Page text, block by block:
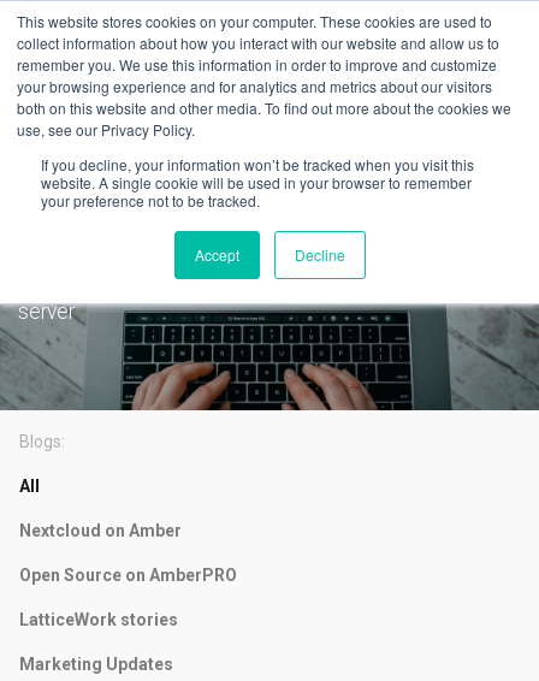
This website stores cookies on your computer. These cookies are used to
collect information about how you interact with our website and allow us to
remember you. We use this information in order to improve and customize
your browsing experience and for analytics and metrics about our visitors
both on this website and other media. To find out more about the cookies we
use, see our Privacy Policy.
If you decline, your information won’t be tracked when you visit this
website. A single cookie will be used in your browser to remember
your preference not to be tracked.
Accept Decline
Latest
PLEX is now available on
AmberPRO
One-click setup for the most popular self hosted media
server
Blogs:
All
Nextcloud on Amber
Open Source on AmberPRO
LatticeWork stories
Marketing Updates